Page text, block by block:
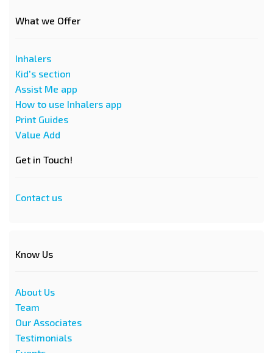
What we Offer
Inhalers
Kid's section
Assist Me app
How to use Inhalers app
Print Guides
Value Add
Get in Touch!
Contact us
Know Us
About Us
Team
Our Associates
Testimonials